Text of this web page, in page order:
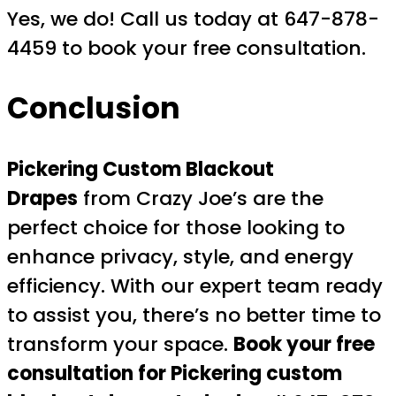
Yes, we do! Call us today at 647-878-
4459 to book your free consultation.
Conclusion
Pickering Custom Blackout
Drapes from Crazy Joe’s are the
perfect choice for those looking to
enhance privacy, style, and energy
efficiency. With our expert team ready
to assist you, there’s no better time to
transform your space. Book your free
consultation for Pickering custom